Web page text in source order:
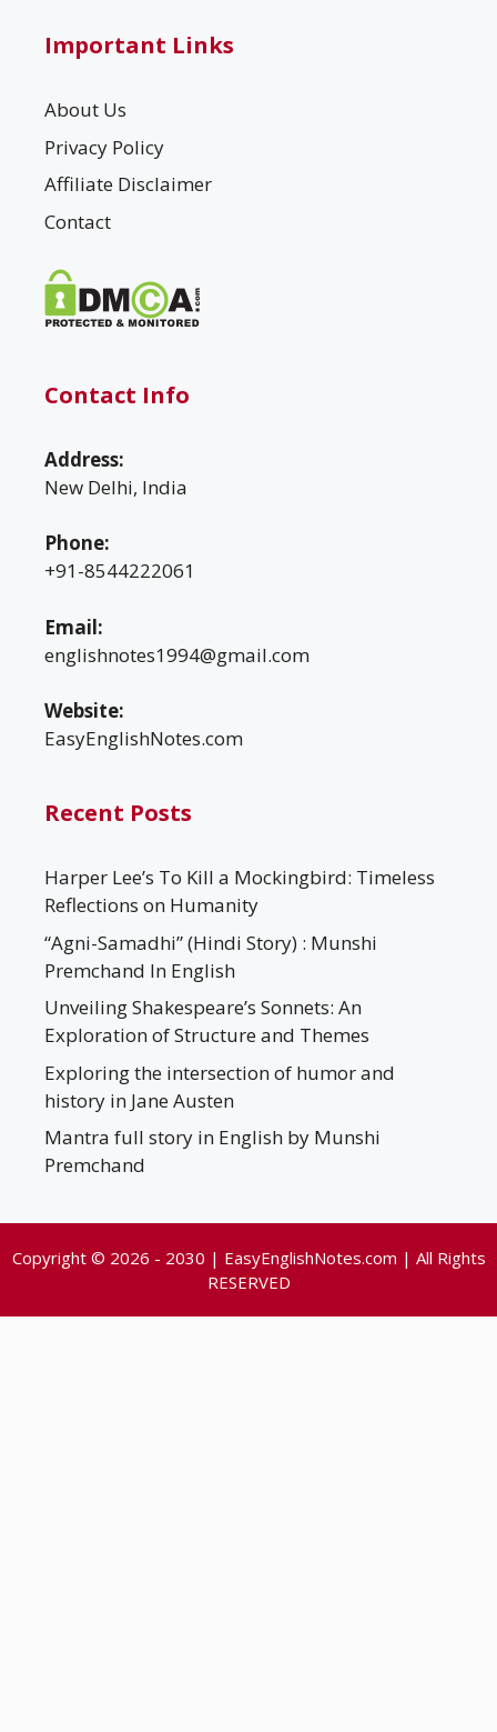
Important Links
About Us
Privacy Policy
Affiliate Disclaimer
Contact
Contact Info
Address:
New Delhi, India
Phone:
+91-8544222061
Email:
englishnotes1994@gmail.com
Website:
EasyEnglishNotes.com
Recent Posts
Harper Lee’s To Kill a Mockingbird: Timeless
Reflections on Humanity
“Agni-Samadhi” (Hindi Story) : Munshi
Premchand In English
Unveiling Shakespeare’s Sonnets: An
Exploration of Structure and Themes
Exploring the intersection of humor and
history in Jane Austen
Mantra full story in English by Munshi
Premchand
Copyright © 2026 - 2030 | EasyEnglishNotes.com | All Rights
RESERVED